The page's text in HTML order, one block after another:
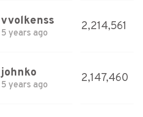
vvolkenss
5 years ago
2,214,561
johnko
5 years ago
2,147,460